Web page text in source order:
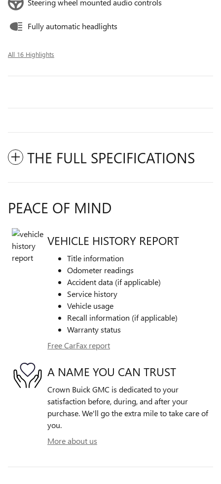
Steering wheel mounted audio controls
Fully automatic headlights
All 16 Highlights
THE FULL SPECIFICATIONS
PEACE OF MIND
VEHICLE HISTORY REPORT
Title information
Odometer readings
Accident data (if applicable)
Service history
Vehicle usage
Recall information (if applicable)
Warranty status
Free CarFax report
A NAME YOU CAN TRUST
Crown Buick GMC is dedicated to your
satisfaction before, during, and after your
purchase. We'll go the extra mile to take care of
you.
More about us